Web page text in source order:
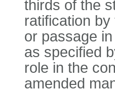
thirds of the
ratification
or passage
as specified
role in the
amended